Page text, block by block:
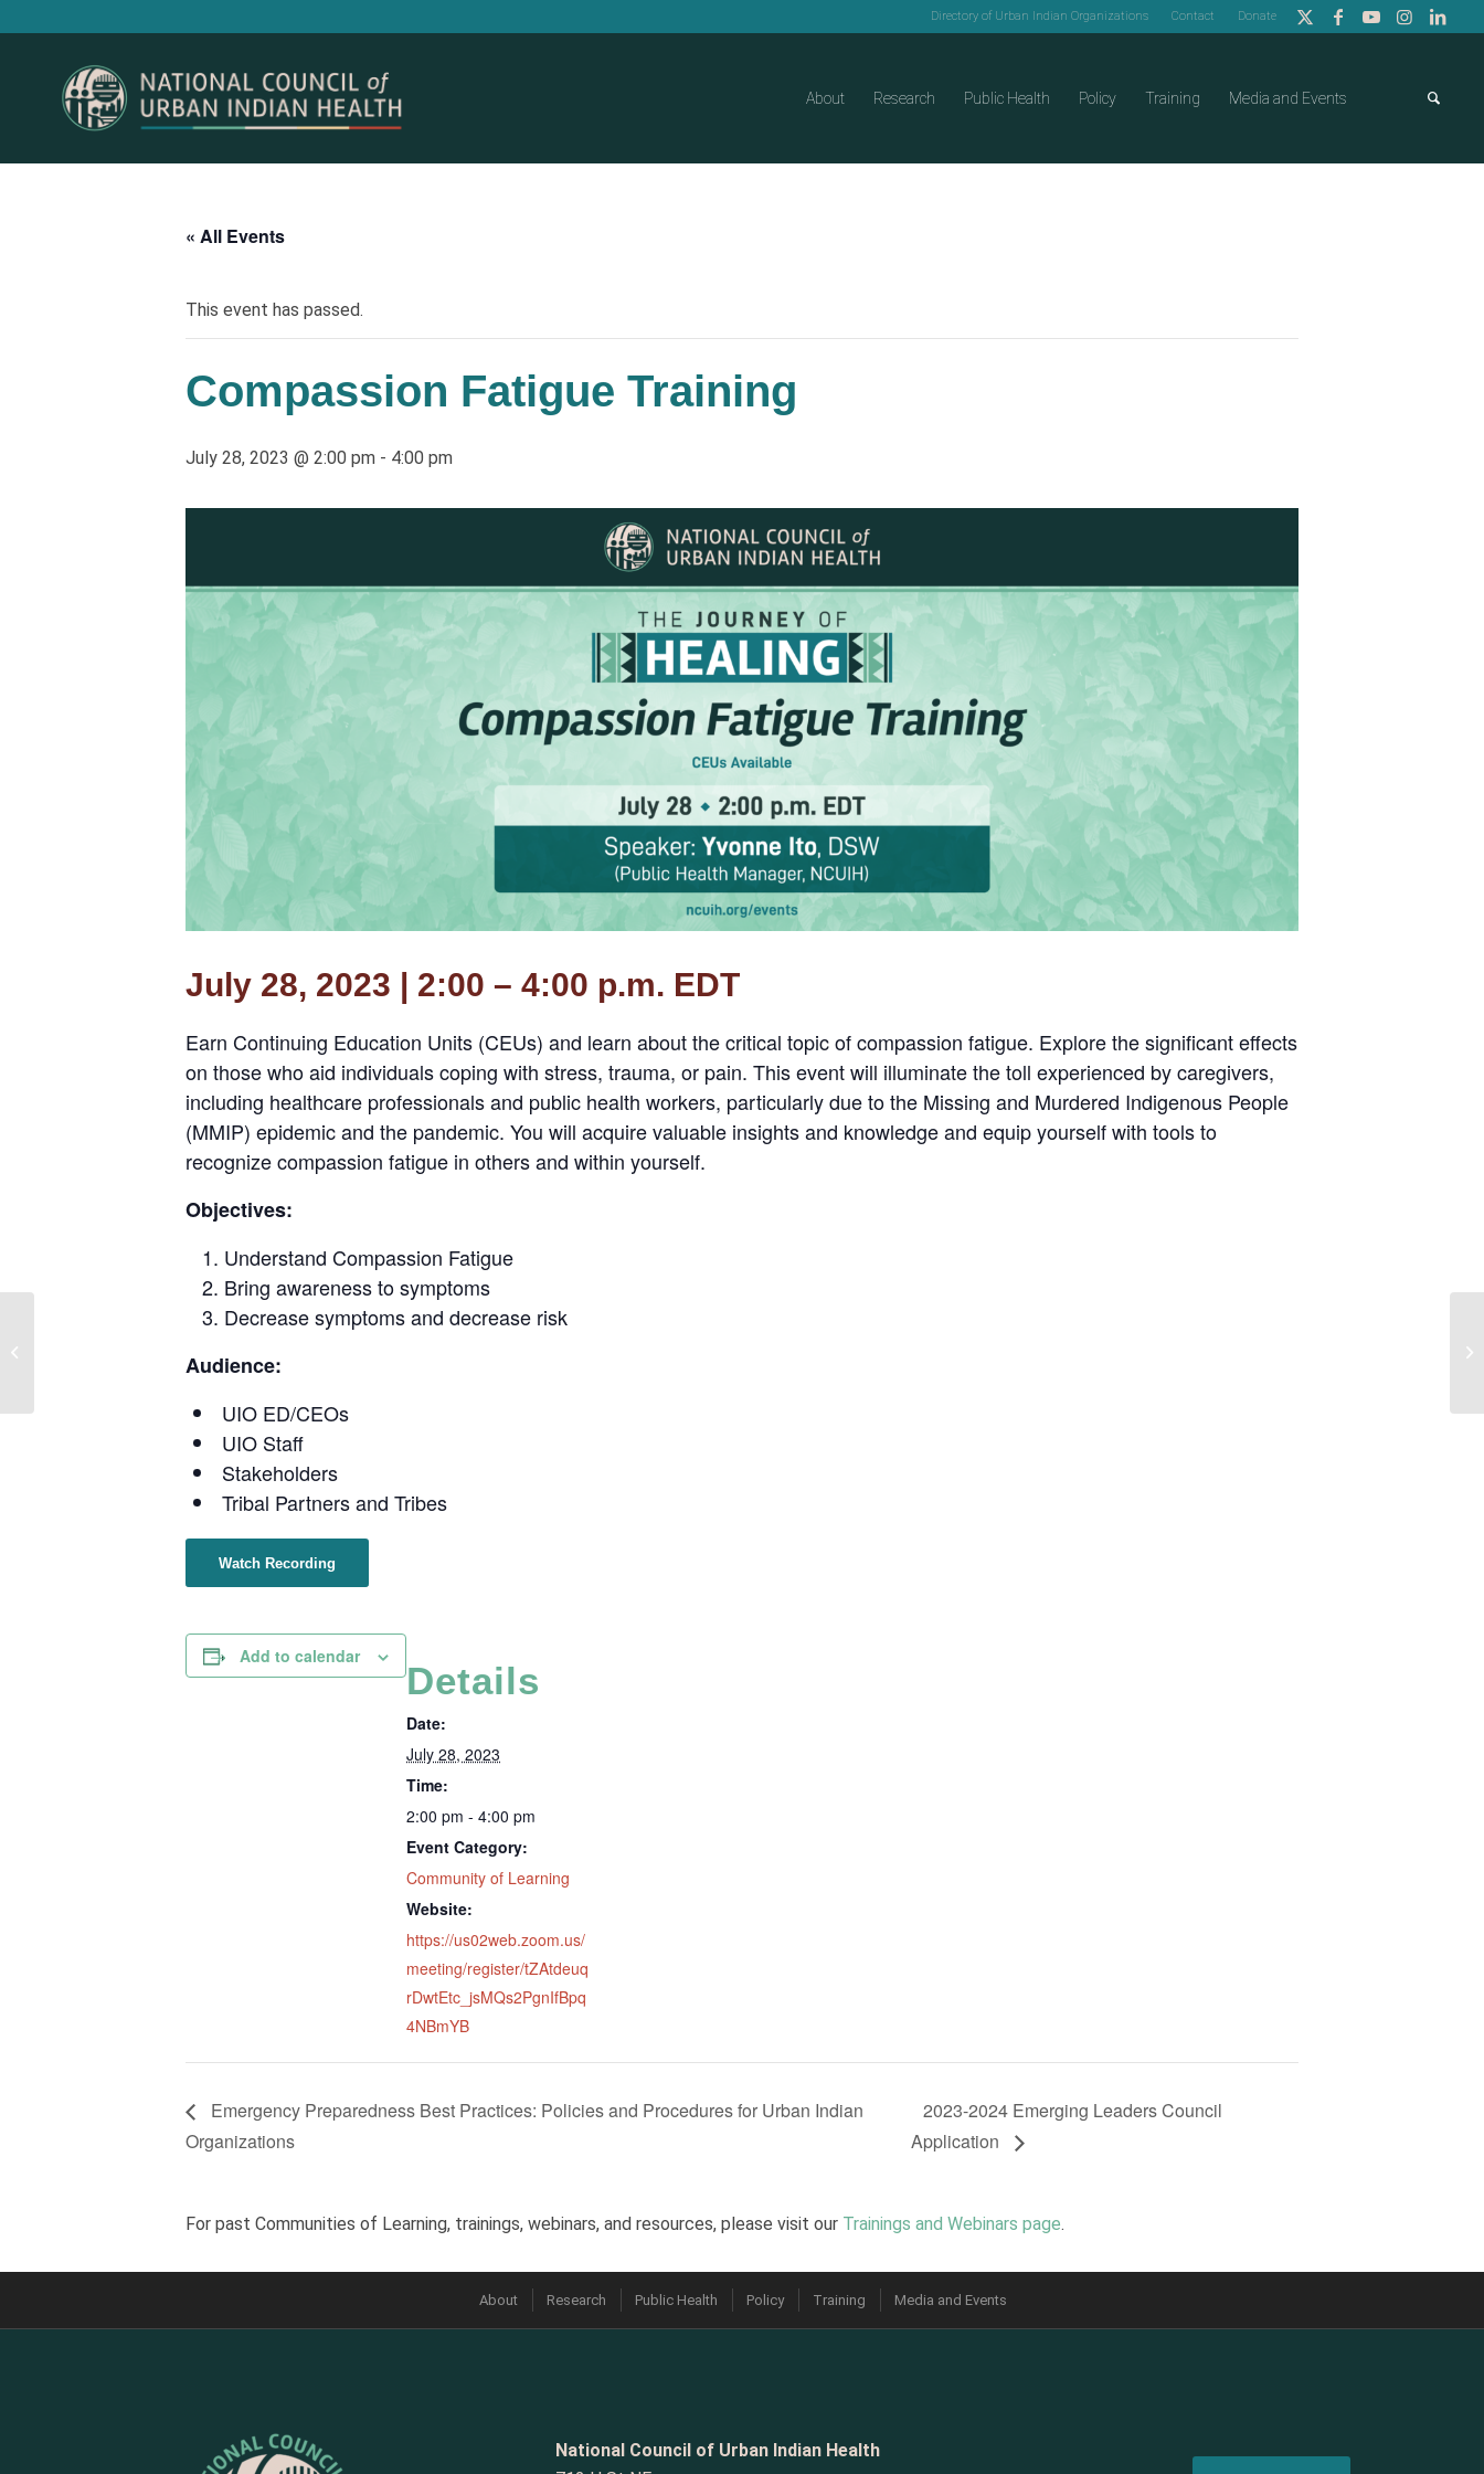
Directory of Urban Indian Organizations Contact Donate
About Research Public Health Policy Training Media and Events
« All Events
This event has passed.
Compassion Fatigue Training
July 28, 2023 @ 2:00 pm - 4:00 pm
July 28, 2023 | 2:00 – 4:00 p.m. EDT
Earn Continuing Education Units (CEUs) and learn about the critical topic of compassion fatigue. Explore the significant effects
on those who aid individuals coping with stress, trauma, or pain. This event will illuminate the toll experienced by caregivers,
including healthcare professionals and public health workers, particularly due to the Missing and Murdered Indigenous People
(MMIP) epidemic and the pandemic. You will acquire valuable insights and knowledge and equip yourself with tools to
recognize compassion fatigue in others and within yourself.
Objectives:
Understand Compassion Fatigue
Bring awareness to symptoms
Decrease symptoms and decrease risk
Audience:
UIO ED/CEOs
UIO Staff
Stakeholders
Tribal Partners and Tribes
Watch Recording
Add to calendar
Details
Date:
July 28, 2023
Time:
2:00 pm - 4:00 pm
Event Category:
Community of Learning
Website:
https://us02web.zoom.us/
meeting/register/tZAtdeuq
rDwtEtc_jsMQs2PgnIfBpq
4NBmYB
Emergency Preparedness Best Practices: Policies and Procedures for Urban Indian
Organizations
2023-2024 Emerging Leaders Council
Application
For past Communities of Learning, trainings, webinars, and resources, please visit our Trainings and Webinars page.
About Research Public Health Policy Training Media and Events
National Council of Urban Indian Health